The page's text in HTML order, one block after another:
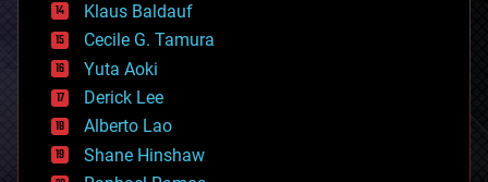
cybercrime/malcode
cyborgs
defense
disruptive technology
driverless cars
drones
economics
education
Klaus Baldauf
Cecile G. Tamura
Yuta Aoki
Derick Lee
Alberto Lao
Shane Hinshaw